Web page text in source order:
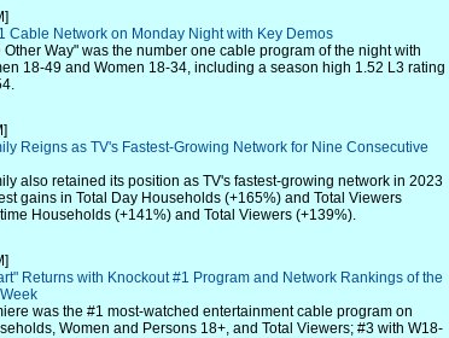
Cable Network on Monday Night with Key Demos
Way" was the number one cable program of the night with
18-49 and Women 18-34, including a season high 1.52 L3 rating
Reigns as TV's Fastest-Growing Network for Nine Consecutive
also retained its position as TV's fastest-growing network in 2023
gains in Total Day Households (+165%) and Total Viewers
Households (+141%) and Total Viewers (+139%).
Returns with Knockout #1 Program and Network Rankings of the
was the #1 most-watched entertainment cable program on
Women and Persons 18+, and Total Viewers; #3 with W18-